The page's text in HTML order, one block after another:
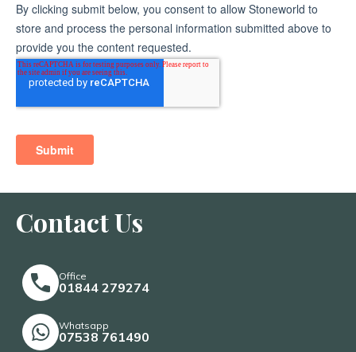
Contact Us
Office
01844 279274
Whatsapp
07538 761490